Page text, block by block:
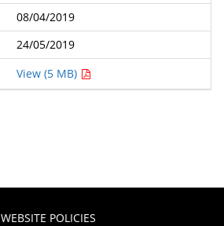
08/04/2019
24/05/2019
View (5 MB)
WEBSITE POLICIES